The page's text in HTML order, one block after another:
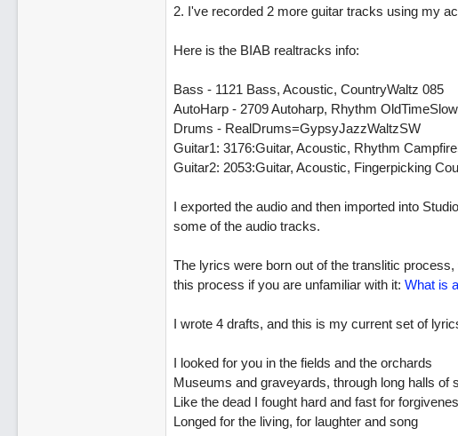
2. I've recorded 2 more guitar tracks using my
Here is the BIAB realtracks info:
Bass - 1121 Bass, Acoustic, CountryWaltz 085
AutoHarp - 2709 Autoharp, Rhythm
Drums - RealDrums=GypsyJazzWaltzSW
Guitar1: 3176:Guitar, Acoustic, Rhythm
Guitar2: 2053:Guitar, Acoustic, Fingerpicking
I exported the audio and then imported into
some of the audio tracks.
The lyrics were born out of the translitic
this process if you are unfamiliar with it: What is
I wrote 4 drafts, and this is my current set of
I looked for you in the fields and the orchards
Museums and graveyards, through long halls of
Like the dead I fought hard and fast for
Longed for the living, for laughter and song